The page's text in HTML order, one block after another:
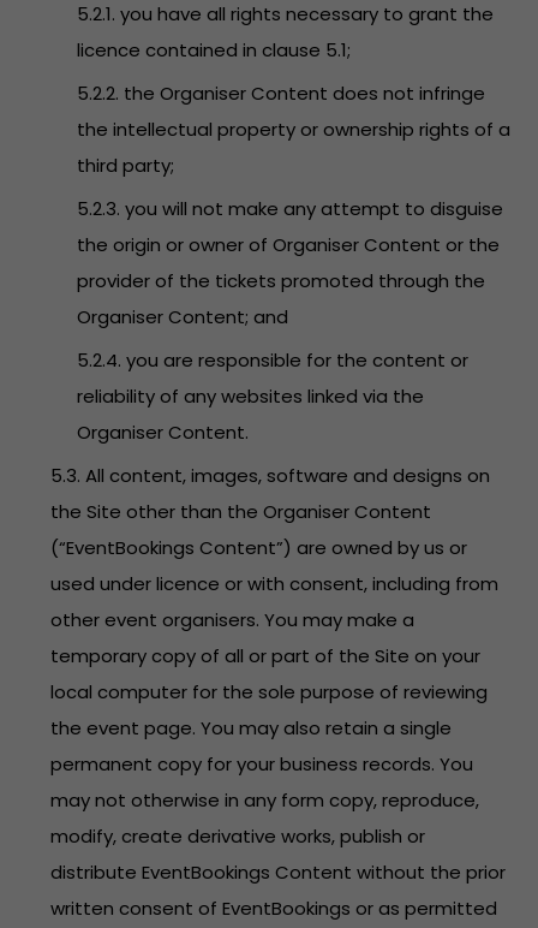
5.2.1. you have all rights necessary to grant the
licence contained in clause 5.1;
5.2.2. the Organiser Content does not infringe
the intellectual property or ownership rights of a
third party;
5.2.3. you will not make any attempt to disguise
the origin or owner of Organiser Content or the
provider of the tickets promoted through the
Organiser Content; and
5.2.4. you are responsible for the content or
reliability of any websites linked via the
Organiser Content.
5.3. All content, images, software and designs on
the Site other than the Organiser Content
(“EventBookings Content”) are owned by us or
used under licence or with consent, including from
other event organisers. You may make a
temporary copy of all or part of the Site on your
local computer for the sole purpose of reviewing
the event page. You may also retain a single
permanent copy for your business records. You
may not otherwise in any form copy, reproduce,
modify, create derivative works, publish or
distribute EventBookings Content without the prior
written consent of EventBookings or as permitted